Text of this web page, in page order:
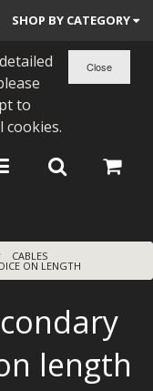
SHOP BY CATEGORY
to
CABLES
ON LENGTH
length